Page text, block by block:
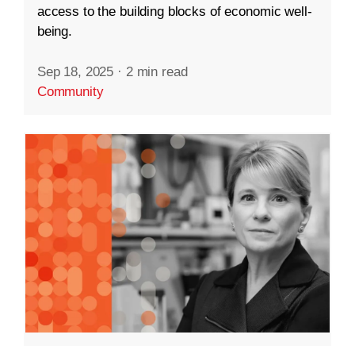
access to the building blocks of economic well-
being.
Sep 18, 2025 · 2 min read
Community